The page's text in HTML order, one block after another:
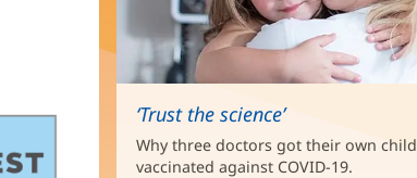
‘Trust the science’
Why three doctors got their own
vaccinated against COVID-19.